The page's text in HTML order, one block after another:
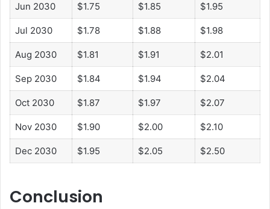
Jun 2030 $1.75 $1.85 $1.95
Jul 2030 $1.78 $1.88 $1.98
Aug 2030 $1.81 $1.91 $2.01
Sep 2030 $1.84 $1.94 $2.04
Oct 2030 $1.87 $1.97 $2.07
Nov 2030 $1.90 $2.00 $2.10
Dec 2030 $1.95 $2.05 $2.50
Conclusion